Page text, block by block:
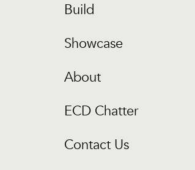
Build
Showcase
About
ECD Chatter
Contact Us